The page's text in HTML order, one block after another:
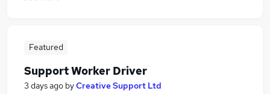
Featured
Support Worker Driver
3 days ago byCreative Support Ltd